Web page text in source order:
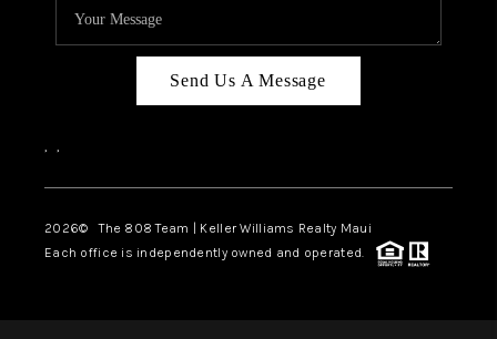
Send Us A Message
, ,
2026© The 808 Team | Keller Williams Realty Maui
Each office is independently owned and operated.